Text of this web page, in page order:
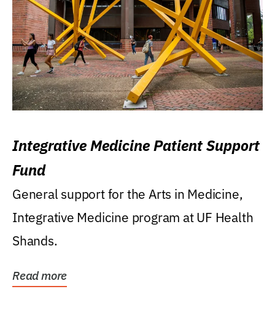
Integrative Medicine Patient Support
Fund
General support for the Arts in Medicine,
Integrative Medicine program at UF Health
Shands.
Read more